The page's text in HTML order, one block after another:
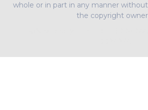
whole or in part in any manner
the copyright owner